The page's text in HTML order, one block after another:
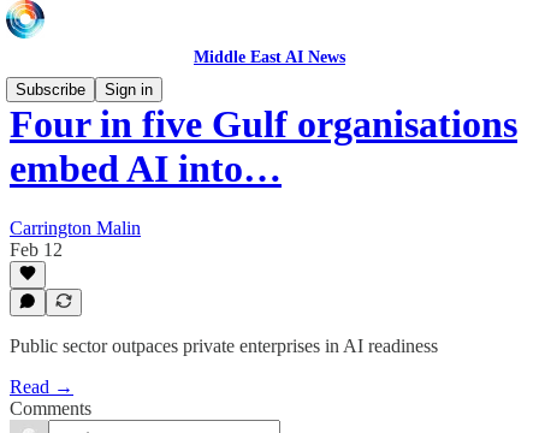
Middle East AI News
Subscribe
Sign in
Four in five Gulf organisations
embed AI into…
Carrington Malin
Feb 12
Public sector outpaces private enterprises in AI readiness
Read →
Comments